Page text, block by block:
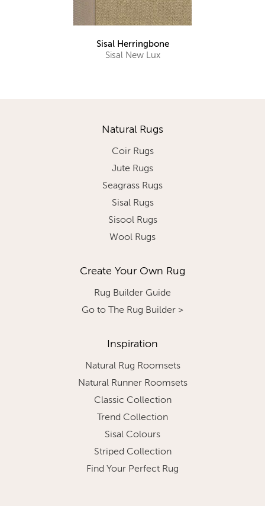
Sisal Herringbone
Sisal New Lux
Natural Rugs
Coir Rugs
Jute Rugs
Seagrass Rugs
Sisal Rugs
Sisool Rugs
Wool Rugs
Create Your Own Rug
Rug Builder Guide
Go to The Rug Builder >
Inspiration
Natural Rug Roomsets
Natural Runner Roomsets
Classic Collection
Trend Collection
Sisal Colours
Striped Collection
Find Your Perfect Rug